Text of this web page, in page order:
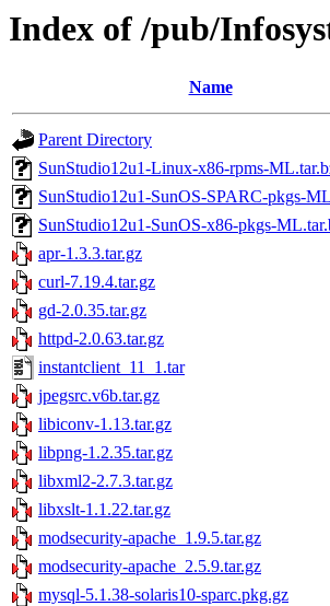
Index of /pub/
Name
Parent Directory
SunStudio12u1-Linux-x86-rpms-
SunStudio12u1-SunOS-SPARC-pkgs-
SunStudio12u1-SunOS-x86-pkgs-
apr-1.3.3.tar.gz
curl-7.19.4.tar.gz
gd-2.0.35.tar.gz
httpd-2.0.63.tar.gz
instantclient_11_1.tar
jpegsrc.v6b.tar.gz
libiconv-1.13.tar.gz
libpng-1.2.35.tar.gz
libxml2-2.7.3.tar.gz
libxslt-1.1.22.tar.gz
modsecurity-apache_1.9.5.tar.gz
modsecurity-apache_2.5.9.tar.gz
mysql-5.1.38-solaris10-sparc.pkg.gz